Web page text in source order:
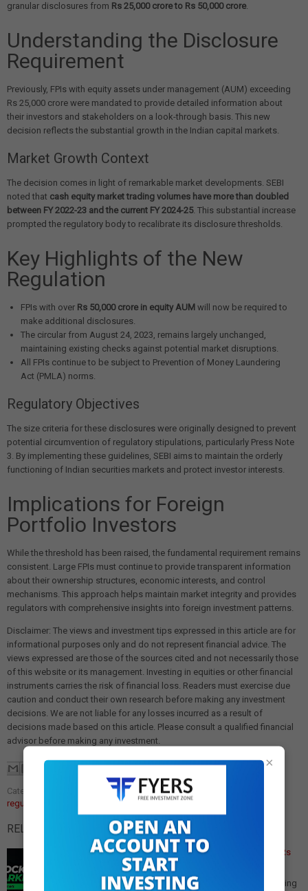
granular disclosures from Rs 25,000 crore to Rs 50,000 crore.
Understanding the Disclosure
Requirement
Previously, FPIs with equity assets under management (AUM) exceeding
Rs 25,000 crore were mandated to provide detailed information about
their investors and stakeholders on a look-through basis. This new
decision reflects the substantial growth in the Indian capital markets.
Market Growth Context
The decision comes in light of remarkable market developments. SEBI
noted that cash equity market trading volumes have more than doubled
between FY 2022-23 and the current FY 2024-25. This substantial increase
prompted the regulatory body to recalibrate its disclosure thresholds.
Key Highlights of the New
Regulation
FPIs with over Rs 50,000 crore in equity AUM will now be required to
make additional disclosures.
The circular from August 24, 2023, remains largely unchanged,
maintaining existing checks against potential market disruptions.
All FPIs continue to be subject to Prevention of Money Laundering
Act (PMLA) norms.
Regulatory Objectives
The size criteria for these disclosures were originally designed to prevent
potential circumvention of regulatory stipulations, particularly Press Note
3. By implementing these guidelines, SEBI aims to maintain the orderly
functioning of Indian securities markets and protect investor interests.
Implications for Foreign
Portfolio Investors
While the threshold has been raised, the fundamental requirement remains
consistent. Large FPIs must continue to provide transparent information
about their ownership structures, economic interests, and control
mechanisms. This approach helps maintain market integrity and provides
regulators with comprehensive insights into foreign investment patterns.
Disclaimer: The views and investment tips expressed in this article are for
informational purposes only and do not represent financial advice. The
views expressed are those of the sources cited and not necessarily those
of this website or its management. Investing in equities or other financial
instruments carries the risk of financial loss. Readers must exercise due
caution and conduct their own research before making any investment
decisions. We are not liable for any losses incurred as a result of
decisions made based on this article. Please consult a qualified financial
advisor before making any investment.
Categories: foreign portfolio investors ,market disclosure
regulations
RELATED POSTS:
SEBI Doubles FPI Investment Disclosure Threshold to Rs
SEBI Raises FPI Granular Disclosure Threshold to Rs
50,000 Crore In a significant move to adapt to the evolving
×